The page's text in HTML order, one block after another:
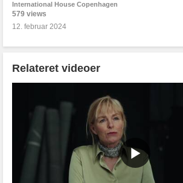
International House Copenhagen
579 views
12. februar 2024
Relateret videoer